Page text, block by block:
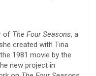
of The Four Seasons, a
created with Tina
1981 movie by the
new project in